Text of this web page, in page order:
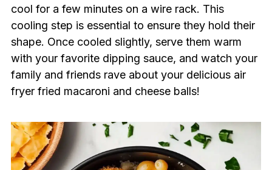
cool for a few minutes on a wire rack. This
cooling step is essential to ensure they hold their
shape. Once cooled slightly, serve them warm
with your favorite dipping sauce, and watch your
family and friends rave about your delicious air
fryer fried macaroni and cheese balls!